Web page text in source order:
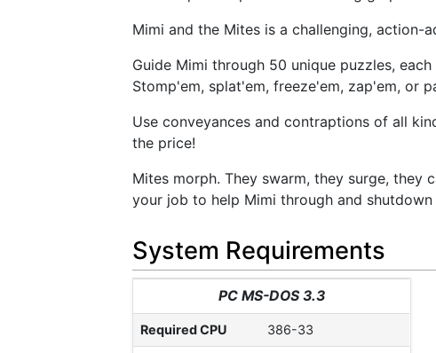
Mimi and the Mites is a challenging, action-
Guide Mimi through 50 unique puzzles,
Stomp'em, splat'em, freeze'em, zap'em, or
Use conveyances and contraptions of all
the price!
Mites morph. They swarm, they surge, they
your job to help Mimi through and
System Requirements
PC MS-DOS 3.3
Required CPU 386-33